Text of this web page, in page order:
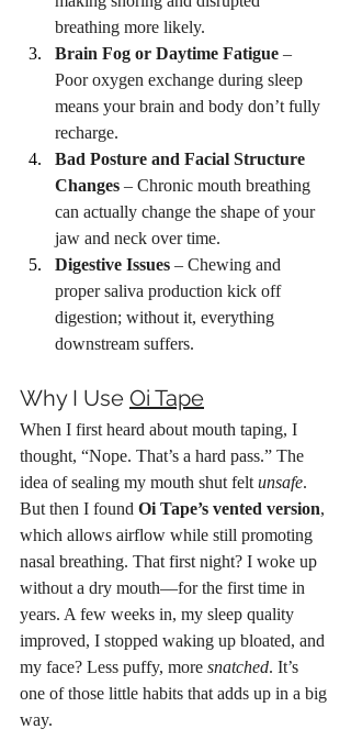
breathing more likely.
Brain Fog or Daytime Fatigue –
Poor oxygen exchange during sleep
means your brain and body don’t fully
recharge.
Bad Posture and Facial Structure
Changes – Chronic mouth breathing
can actually change the shape of your
jaw and neck over time.
Digestive Issues – Chewing and
proper saliva production kick off
digestion; without it, everything
downstream suffers.
Why I Use Oi Tape
When I first heard about mouth taping, I
thought, “Nope. That’s a hard pass.” The
idea of sealing my mouth shut felt unsafe.
But then I found Oi Tape’s vented version,
which allows airflow while still promoting
nasal breathing. That first night? I woke up
without a dry mouth—for the first time in
years. A few weeks in, my sleep quality
improved, I stopped waking up bloated, and
my face? Less puffy, more snatched. It’s
one of those little habits that adds up in a big
way.